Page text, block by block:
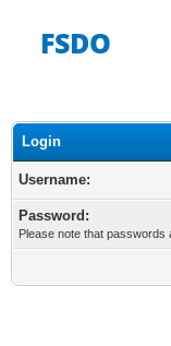
FSDO
Login
Username:
Password:
Please note that passwords